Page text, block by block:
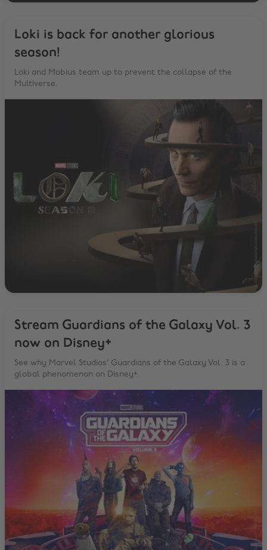
Loki is back for another glorious
season!
Loki and Mobius team up to prevent the collapse of the
Multiverse.
Stream Guardians of the Galaxy Vol. 3
now on Disney+
See why Marvel Studios' Guardians of the Galaxy Vol. 3 is a
global phenomenon on Disney+.